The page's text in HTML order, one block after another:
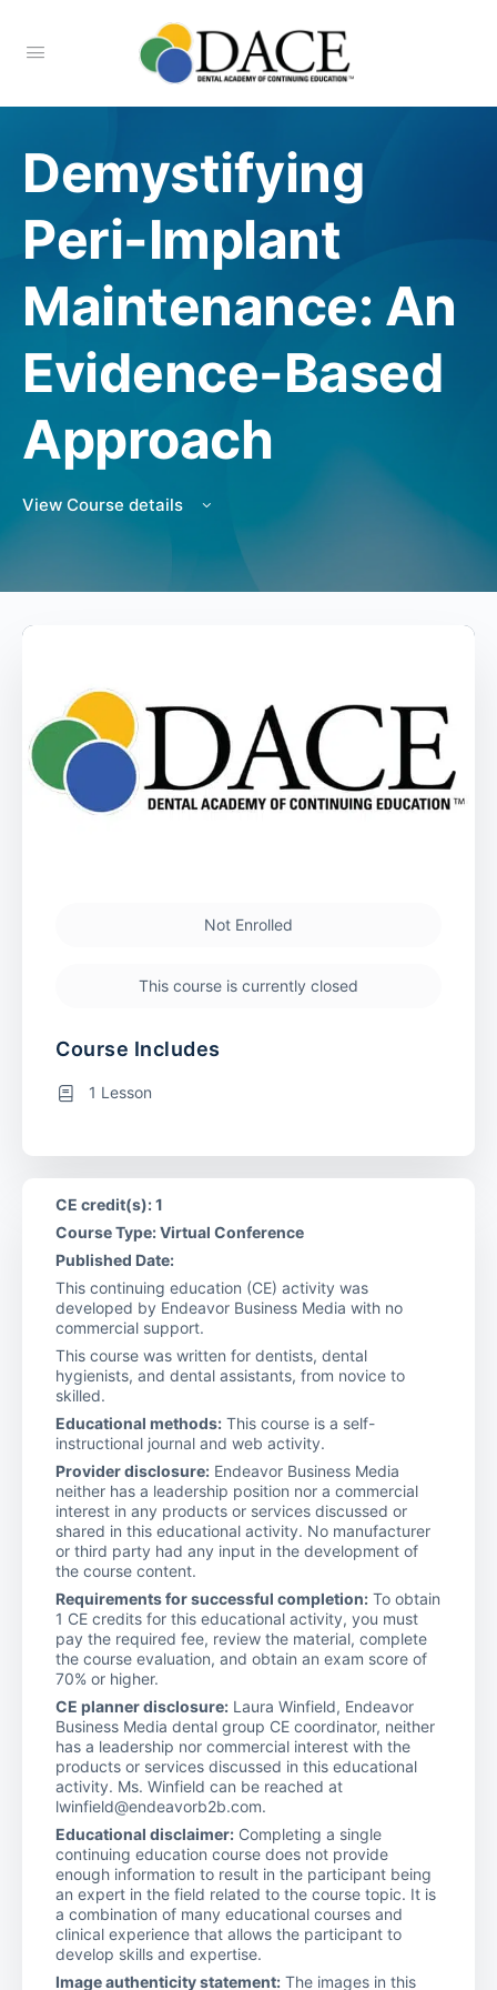
Demystifying
Peri-Implant
Maintenance: An
Evidence-Based
Approach
View Course details
Not Enrolled
This course is currently closed
Course Includes
1 Lesson
CE credit(s): 1
Course Type: Virtual Conference
Published Date:
This continuing education (CE) activity was
developed by Endeavor Business Media with no
commercial support.
This course was written for dentists, dental
hygienists, and dental assistants, from novice to
skilled.
Educational methods: This course is a self-
instructional journal and web activity.
Provider disclosure: Endeavor Business Media
neither has a leadership position nor a commercial
interest in any products or services discussed or
shared in this educational activity. No manufacturer
or third party had any input in the development of
the course content.
Requirements for successful completion: To obtain
1 CE credits for this educational activity, you must
pay the required fee, review the material, complete
the course evaluation, and obtain an exam score of
70% or higher.
CE planner disclosure: Laura Winfield, Endeavor
Business Media dental group CE coordinator, neither
has a leadership nor commercial interest with the
products or services discussed in this educational
activity. Ms. Winfield can be reached at
lwinfield@endeavorb2b.com.
Educational disclaimer: Completing a single
continuing education course does not provide
enough information to result in the participant being
an expert in the field related to the course topic. It is
a combination of many educational courses and
clinical experience that allows the participant to
develop skills and expertise.
Image authenticity statement: The images in this